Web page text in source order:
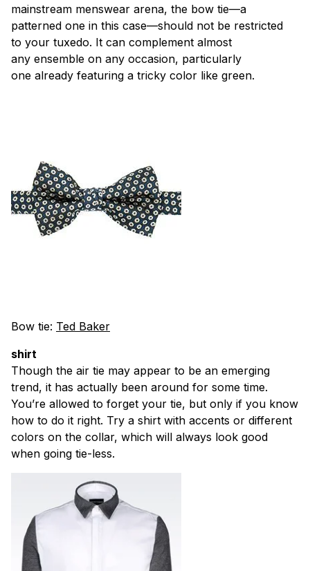
mainstream menswear arena, the bow tie—a
patterned one in this case—should not be restricted
to your tuxedo. It can complement almost
any ensemble on any occasion, particularly
one already featuring a tricky color like green.
Bow tie: Ted Baker
shirt
Though the air tie may appear to be an emerging
trend, it has actually been around for some time.
You’re allowed to forget your tie, but only if you know
how to do it right. Try a shirt with accents or different
colors on the collar, which will always look good
when going tie-less.